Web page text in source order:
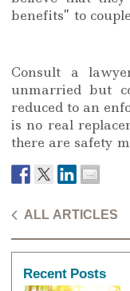
benefits” to
Consult a
unmarried but
reduced to an
is no real
there are safety
ALL ARTICLES
Recent Posts